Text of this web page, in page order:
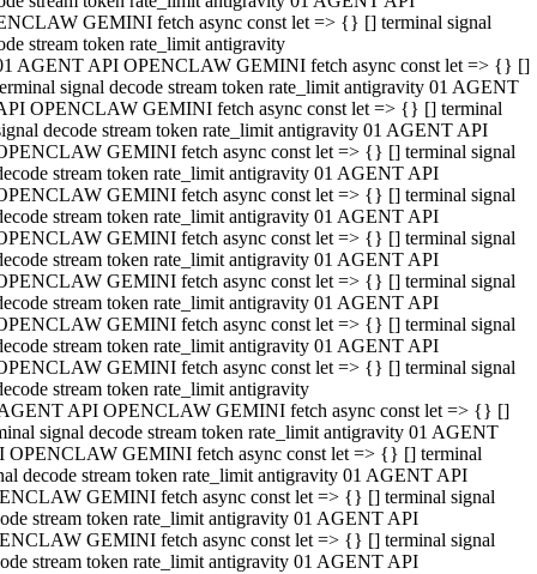
GEMINI fetch async const let => {} [] terminal signal
stream token rate_limit antigravity
AGENT API OPENCLAW GEMINI fetch async const let => {} []
signal decode stream token rate_limit antigravity 01 AGENT
OPENCLAW GEMINI fetch async const let => {} [] terminal
decode stream token rate_limit antigravity 01 AGENT API
GEMINI fetch async const let => {} [] terminal signal
stream token rate_limit antigravity 01 AGENT API
GEMINI fetch async const let => {} [] terminal signal
stream token rate_limit antigravity 01 AGENT API
GEMINI fetch async const let => {} [] terminal signal
stream token rate_limit antigravity 01 AGENT API
GEMINI fetch async const let => {} [] terminal signal
stream token rate_limit antigravity 01 AGENT API
GEMINI fetch async const let => {} [] terminal signal
stream token rate_limit antigravity 01 AGENT API
GEMINI fetch async const let => {} [] terminal signal
stream token rate_limit antigravity
API OPENCLAW GEMINI fetch async const let => {} []
signal decode stream token rate_limit antigravity 01 AGENT
OPENCLAW GEMINI fetch async const let => {} [] terminal
decode stream token rate_limit antigravity 01 AGENT API
GEMINI fetch async const let => {} [] terminal signal
stream token rate_limit antigravity 01 AGENT API
GEMINI fetch async const let => {} [] terminal signal
stream token rate_limit antigravity 01 AGENT API